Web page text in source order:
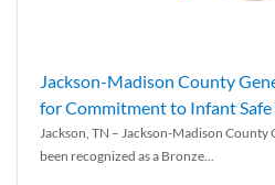
Jackson-Madison County
for Commitment to Infant Safe
Jackson, TN – Jackson-Madison County
been recognized as a Bronze...